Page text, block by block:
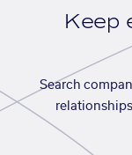
Keep
Search